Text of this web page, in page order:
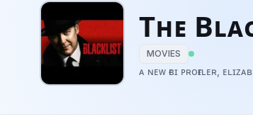
Categories
Mini
Apps
Blog
Tʜᴇ
MOVIES
ᴀ ɴᴇᴡ ғʙɪ ᴘʀᴏғɪʟᴇʀ,